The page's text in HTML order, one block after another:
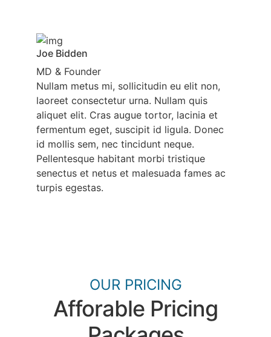
Joe Bidden
MD & Founder
Nullam metus mi, sollicitudin eu elit non,
laoreet consectetur urna. Nullam quis
aliquet elit. Cras augue tortor, lacinia et
fermentum eget, suscipit id ligula. Donec
id mollis sem, nec tincidunt neque.
Pellentesque habitant morbi tristique
senectus et netus et malesuada fames ac
turpis egestas.
OUR PRICING
Afforable Pricing